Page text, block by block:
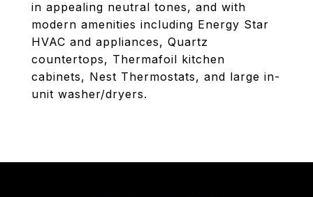
in appealing neutral tones, and with
modern amenities including Energy Star
HVAC and appliances, Quartz
countertops, Thermafoil kitchen
cabinets, Nest Thermostats, and large in-
unit washer/dryers.